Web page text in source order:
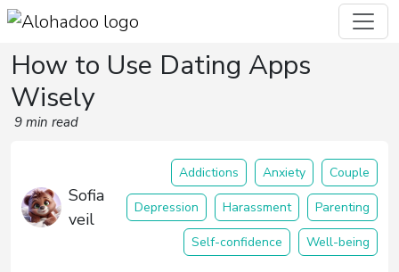
How to Use Dating Apps
Wisely
9 min read
Sofia
veil
Addictions Anxiety Couple
Depression Harassment Parenting
Self-confidence Well-being